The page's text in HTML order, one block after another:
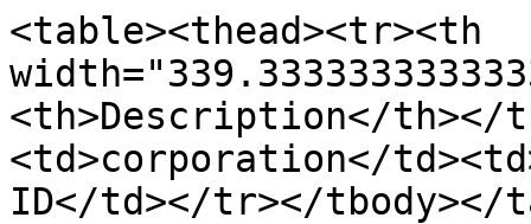
<table><thead><tr><th
<th>Description</th></
<td>corporation</
ID</td></tr></tbody></